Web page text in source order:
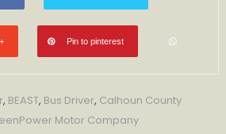
Pin to pinterest
, BEAST, Bus Driver, Calhoun County
Motor Company